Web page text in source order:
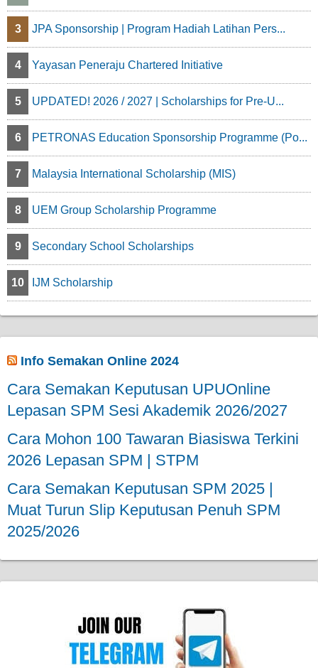
3 JPA Sponsorship | Program Hadiah Latihan Pers...
4 Yayasan Peneraju Chartered Initiative
5 UPDATED! 2026 / 2027 | Scholarships for Pre-U...
6 PETRONAS Education Sponsorship Programme (Po...
7 Malaysia International Scholarship (MIS)
8 UEM Group Scholarship Programme
9 Secondary School Scholarships
10 IJM Scholarship
Info Semakan Online 2024
Cara Semakan Keputusan UPUOnline
Lepasan SPM Sesi Akademik 2026/2027
Cara Mohon 100 Tawaran Biasiswa Terkini
2026 Lepasan SPM | STPM
Cara Semakan Keputusan SPM 2025 |
Muat Turun Slip Keputusan Penuh SPM
2025/2026